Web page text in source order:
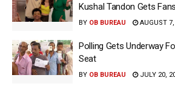
Kushal Tandon Gets
BY OB BUREAU AUGUST
Polling Gets Underway
Seat
BY OB BUREAU JULY 20,